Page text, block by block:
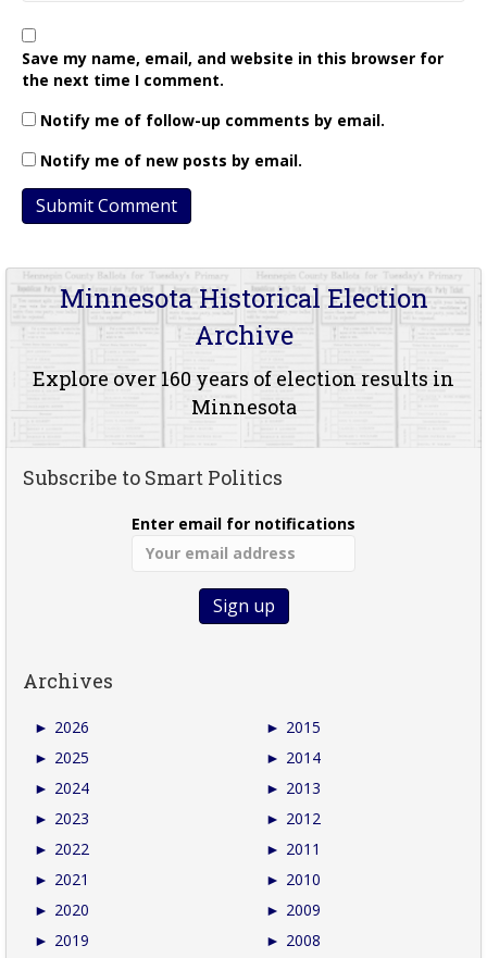
Save my name, email, and website in this browser for
the next time I comment.
Notify me of follow-up comments by email.
Notify me of new posts by email.
Minnesota Historical Election
Archive
Explore over 160 years of election results in
Minnesota
Subscribe to Smart Politics
Enter email for notifications
Archives
► 2026
► 2025
► 2024
► 2023
► 2022
► 2021
► 2020
► 2019
► 2015
► 2014
► 2013
► 2012
► 2011
► 2010
► 2009
► 2008